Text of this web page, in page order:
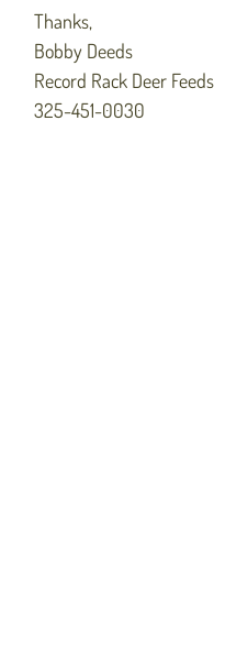
Thanks,
Bobby Deeds
Record Rack Deer Feeds
325-451-0030